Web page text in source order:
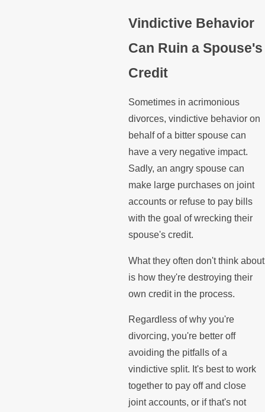
Vindictive Behavior
Can Ruin a Spouse's
Credit
Sometimes in acrimonious
divorces, vindictive behavior on
behalf of a bitter spouse can
have a very negative impact.
Sadly, an angry spouse can
make large purchases on joint
accounts or refuse to pay bills
with the goal of wrecking their
spouse's credit.
What they often don't think about
is how they're destroying their
own credit in the process.
Regardless of why you're
divorcing, you're better off
avoiding the pitfalls of a
vindictive split. It's best to work
together to pay off and close
joint accounts, or if that's not